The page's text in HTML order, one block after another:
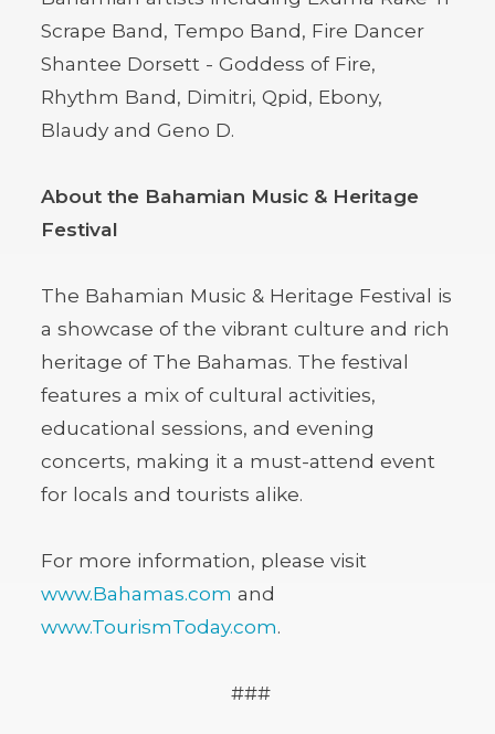
Scrape Band, Tempo Band, Fire Dancer
Shantee Dorsett - Goddess of Fire,
Rhythm Band, Dimitri, Qpid, Ebony,
Blaudy and Geno D.
About the Bahamian Music & Heritage
Festival
The Bahamian Music & Heritage Festival is
a showcase of the vibrant culture and rich
heritage of The Bahamas. The festival
features a mix of cultural activities,
educational sessions, and evening
concerts, making it a must-attend event
for locals and tourists alike.
For more information, please visit
www.Bahamas.com and
www.TourismToday.com.
###